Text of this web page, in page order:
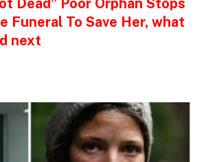
Funeral To Save Her, what
next